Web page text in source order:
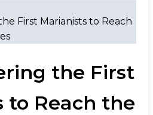
First Marianists to Reach
the First
to Reach the